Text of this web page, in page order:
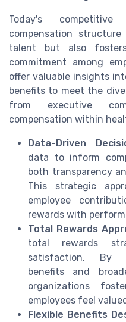
Today's
compensation
talent but also
commitment among
offer valuable insights
benefits to meet the
from executive
compensation within
Data-Driven
data to inform
both transparency
This strategic
employee
rewards with
Total Rewards
total rewards
satisfaction. By
benefits and
organizations
employees feel
Flexible Benefits